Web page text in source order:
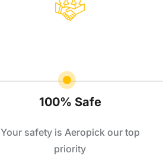
100% Safe
Your safety is Aeropick our top
priority